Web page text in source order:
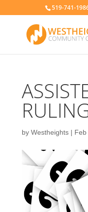
519-741-
by Westheights|